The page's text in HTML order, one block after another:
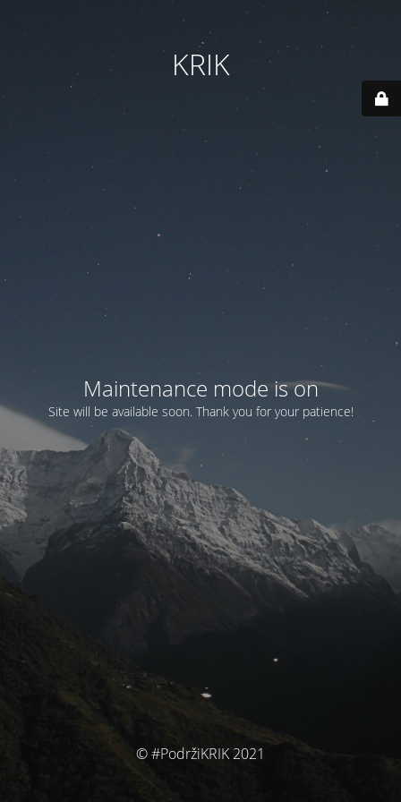
KRIK
Maintenance mode is on
Site will be available soon. Thank you for your patience!
© #PodržiKRIK 2021